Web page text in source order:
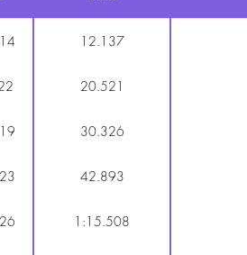
12.137
20.521
30.326
42.893
1:15.508